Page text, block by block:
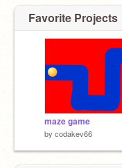
Favorite Projects
maze game
by codakev66